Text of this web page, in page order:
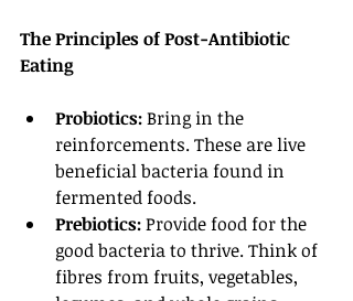
The Principles of Post-Antibiotic
Eating
Probiotics: Bring in the
reinforcements. These are live
beneficial bacteria found in
fermented foods.
Prebiotics: Provide food for the
good bacteria to thrive. Think of
fibres from fruits, vegetables,